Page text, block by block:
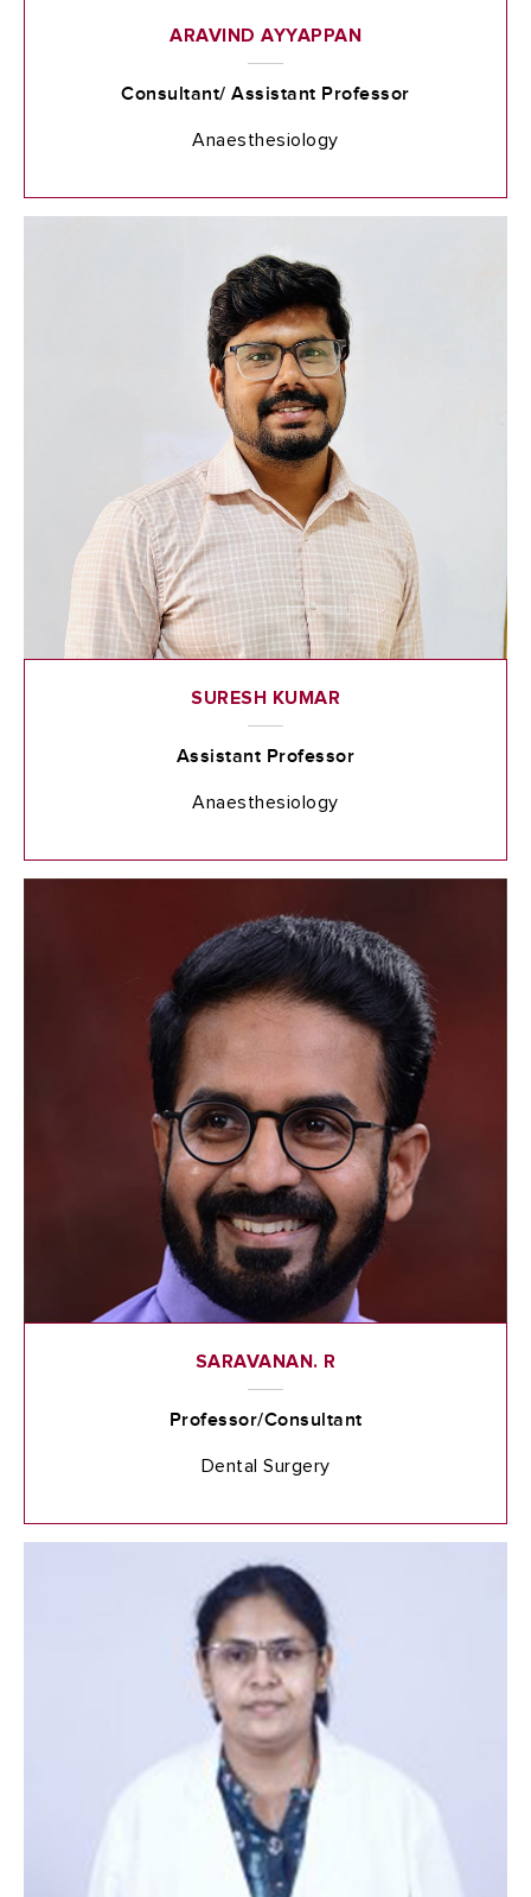
ARAVIND AYYAPPAN
Consultant/ Assistant Professor
Anaesthesiology
SURESH KUMAR
Assistant Professor
Anaesthesiology
SARAVANAN. R
Professor/Consultant
Dental Surgery